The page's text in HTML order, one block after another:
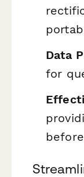
Data
for